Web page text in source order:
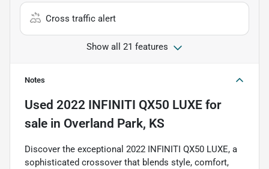
Cross traffic alert
Show all 21 features
Notes
Used 2022 INFINITI QX50 LUXE for
sale in Overland Park, KS
Discover the exceptional 2022 INFINITI QX50 LUXE, a
sophisticated crossover that blends style, comfort,